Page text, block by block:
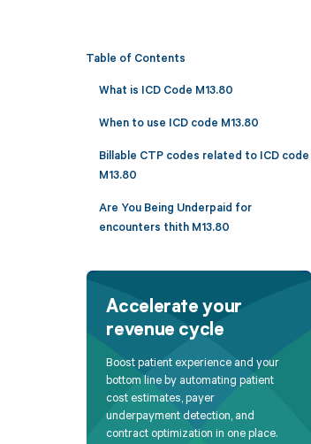
Table of Contents
What is ICD Code M13.80
When to use ICD code M13.80
Billable CTP codes related to ICD code
M13.80
Are You Being Underpaid for
encounters thith M13.80
Accelerate your
revenue cycle
Boost patient experience and your
bottom line by automating patient
cost estimates, payer
underpayment detection, and
contract optimization in one place.